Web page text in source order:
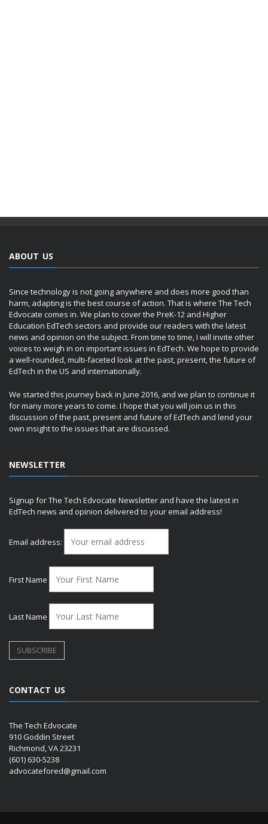
ABOUT US
Since technology is not going anywhere and does more good than
harm, adapting is the best course of action. That is where The Tech
Edvocate comes in. We plan to cover the PreK-12 and Higher
Education EdTech sectors and provide our readers with the latest
news and opinion on the subject. From time to time, I will invite other
voices to weigh in on important issues in EdTech. We hope to provide
a well-rounded, multi-faceted look at the past, present, the future of
EdTech in the US and internationally.
We started this journey back in June 2016, and we plan to continue it
for many more years to come. I hope that you will join us in this
discussion of the past, present and future of EdTech and lend your
own insight to the issues that are discussed.
NEWSLETTER
Signup for The Tech Edvocate Newsletter and have the latest in
EdTech news and opinion delivered to your email address!
Email address:
First Name
Last Name
CONTACT US
The Tech Edvocate
910 Goddin Street
Richmond, VA 23231
(601) 630-5238
advocatefored@gmail.com